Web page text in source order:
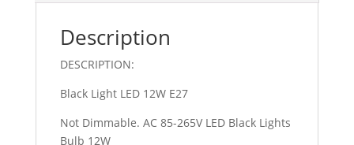
quantityDescription
DESCRIPTION:
Black Light LED 12W E27
Not Dimmable. AC 85-265V LED Black Lights
Bulb 12W